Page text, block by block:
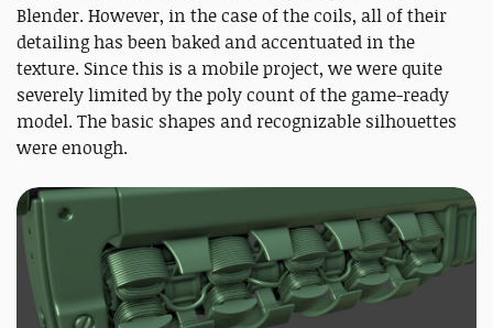
Blender. However, in the case of the coils, all of their
detailing has been baked and accentuated in the
texture. Since this is a mobile project, we were quite
severely limited by the poly count of the game-ready
model. The basic shapes and recognizable silhouettes
were enough.